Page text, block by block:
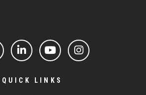
LinkedInYouTubeInstagram
QUICK LINKS